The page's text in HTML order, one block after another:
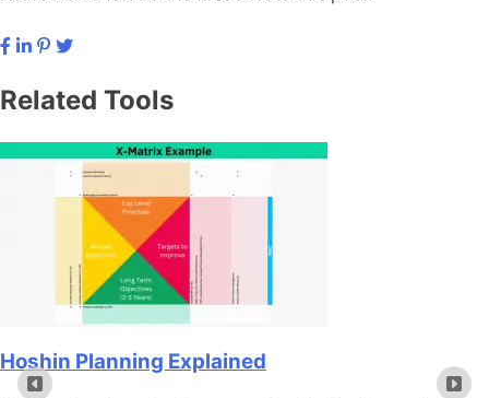
Related Tools
Hoshin Planning Explained